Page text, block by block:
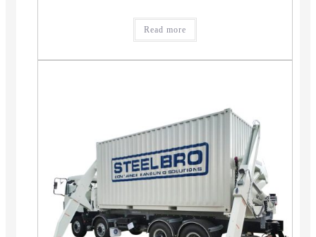
Read more